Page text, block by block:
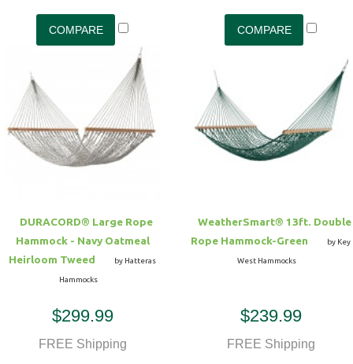
DURACORD® Large Rope
Hammock - Navy Oatmeal
Heirloom Tweed
by Hatteras
Hammocks
$299.99
FREE Shipping
WeatherSmart® 13ft. Double
Rope Hammock-Green
by Key
West Hammocks
$239.99
FREE Shipping